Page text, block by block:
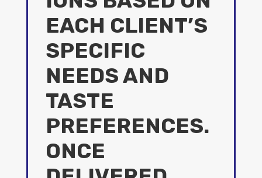
EACH CLIENT’S
SPECIFIC
NEEDS AND
TASTE
PREFERENCES.
ONCE